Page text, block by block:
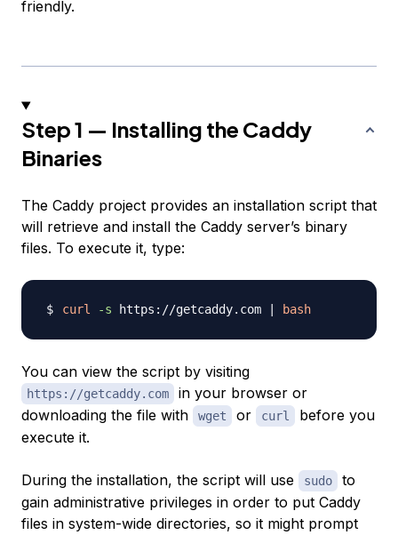
friendly.
Step 1 — Installing the Caddy
Binaries
The Caddy project provides an installation script that
will retrieve and install the Caddy server’s binary
files. To execute it, type:
curl -s https://getcaddy.com bash
You can view the script by visiting
https://getcaddy.com
in your browser or
downloading the file with
wget or curl
before you
execute it.
During the installation, the script will use sudo
to
gain administrative privileges in order to put Caddy
files in system-wide directories, so it might prompt